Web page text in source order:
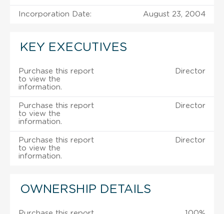
Incorporation Date: August 23, 2004
KEY EXECUTIVES
Purchase this report
to view the
information.
Director
Purchase this report
to view the
information.
Director
Purchase this report
to view the
information.
Director
OWNERSHIP DETAILS